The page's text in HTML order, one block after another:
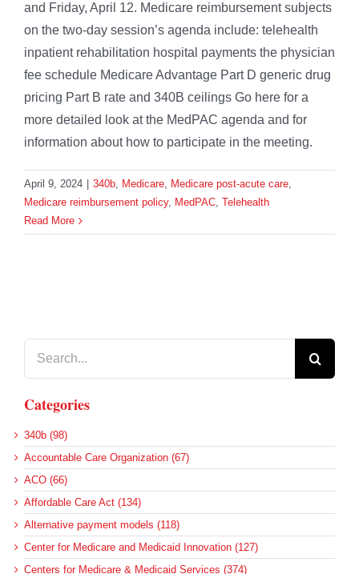
and Friday, April 12. Medicare reimbursement subjects
on the two-day session’s agenda include: telehealth
inpatient rehabilitation hospital payments the physician
fee schedule Medicare Advantage Part D generic drug
pricing Part B rate and 340B ceilings Go here for a
more detailed look at the MedPAC agenda and for
information about how to participate in the meeting.
April 9, 2024 340b, Medicare, Medicare post-acute care,
Medicare reimbursement policy, MedPAC, Telehealth
Read More
Categories
340b (98)
Accountable Care Organization (67)
ACO (66)
Affordable Care Act (134)
Alternative payment models (118)
Center for Medicare and Medicaid Innovation (127)
Centers for Medicare & Medicaid Services (374)